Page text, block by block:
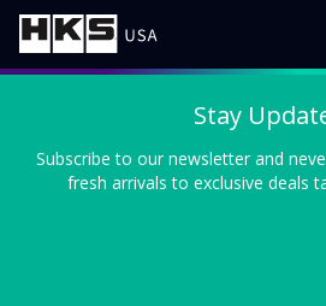
Stay
Subscribe to our newsletter and
fresh arrivals to exclusive deals